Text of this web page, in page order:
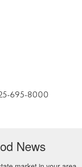
695-8000